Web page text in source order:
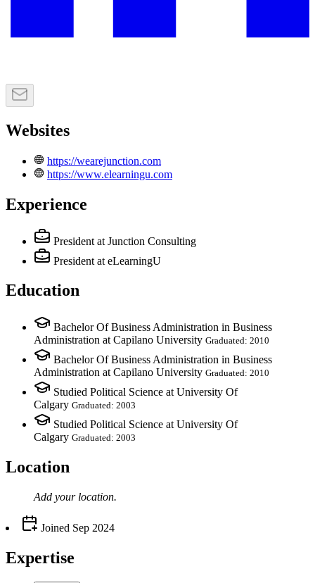
Websites
https://wearejunction.com
https://www.elearningu.com
Experience
President at Junction Consulting
President at eLearningU
Education
Bachelor Of Business Administration in Business
Administration at Capilano University Graduated: 2010
Bachelor Of Business Administration in Business
Administration at Capilano University Graduated: 2010
Studied Political Science at University Of
Calgary Graduated: 2003
Studied Political Science at University Of
Calgary Graduated: 2003
Location
Add your location.
Joined Sep 2024
Expertise